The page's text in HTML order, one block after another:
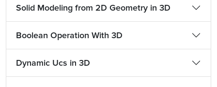
Solid Modeling from 2D Geometry in 3D
Boolean Operation With 3D
Dynamic Ucs in 3D